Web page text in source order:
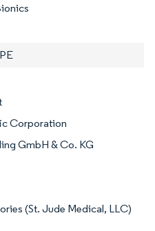
Corporation
GmbH & Co. KG
(St. Jude Medical, LLC)